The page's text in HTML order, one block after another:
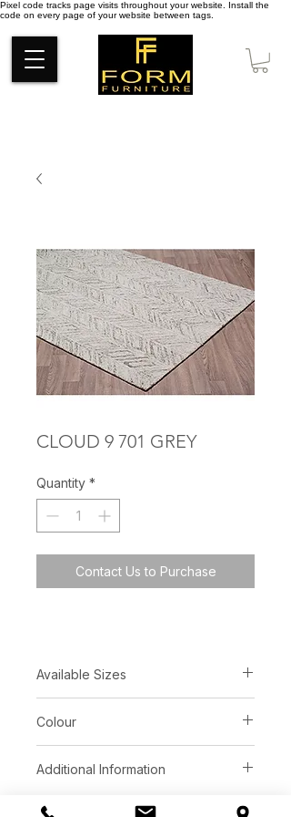
Pixel code tracks page visits throughout your website. Install the
code on every page of your website between tags.
CLOUD 9 701 GREY
Quantity *
Contact Us to Purchase
Available Sizes
8′ x 10′
custom available
Colour
Additional Information
Construction:
Hand-Tufted Loop